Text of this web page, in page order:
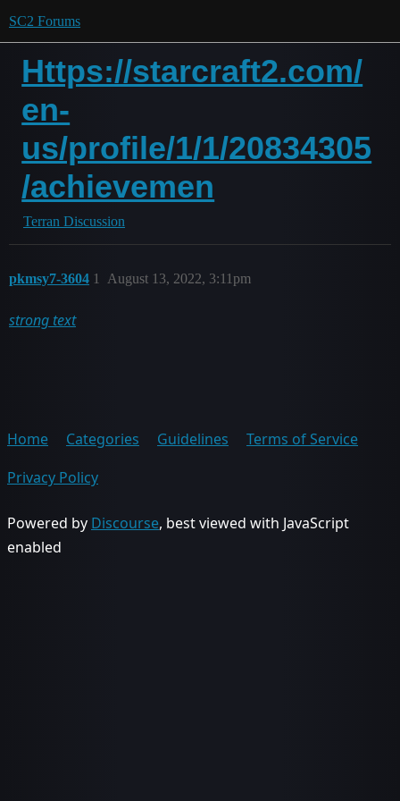
SC2 Forums
Https://starcraft2.com/
en-
us/profile/1/1/20834305
/achievemen
Terran Discussion
pkmsy7-3604 August 13, 2022, 3:11pm
1
strong text
Home Categories Guidelines
Terms of Service
Privacy Policy
Powered by Discourse, best viewed with JavaScript
enabled